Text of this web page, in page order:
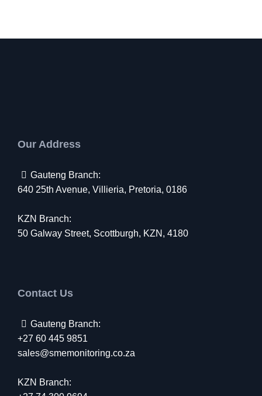
Our Address
Gauteng Branch:
640 25th Avenue, Villieria, Pretoria, 0186
KZN Branch:
50 Galway Street, Scottburgh, KZN, 4180
Contact Us
Gauteng Branch:
+27 60 445 9851
sales@smemonitoring.co.za
KZN Branch: